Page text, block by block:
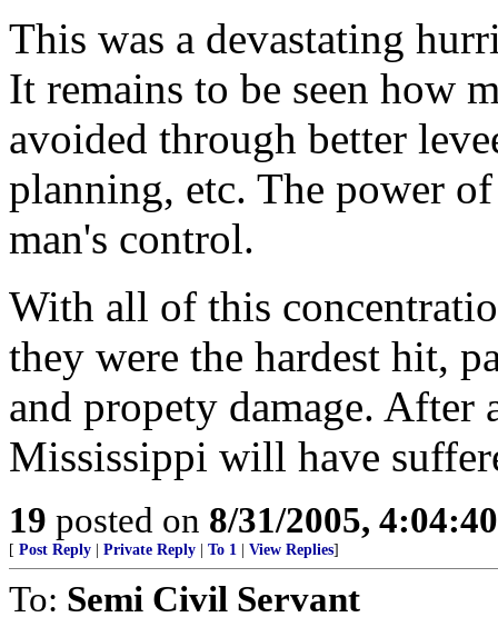
This was a devastating
It remains to be seen how
avoided through better
planning, etc. The power
man's control.
With all of this
they were the hardest hit,
and propety damage.
Mississippi will have
19 posted on 8/31/2005,
[ Post Reply Private Reply To 1 View Replies]
To: Semi Civil Servant